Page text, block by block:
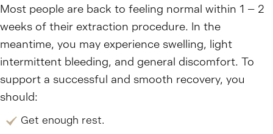
Most people are back to feeling normal within 1 – 2
weeks of their extraction procedure. In the
meantime, you may experience swelling, light
intermittent bleeding, and general discomfort. To
support a successful and smooth recovery, you
should:
Get enough rest.